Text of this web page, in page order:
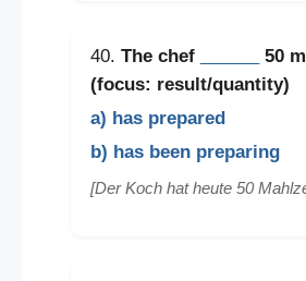
40. The chef
50
(focus: result/quantity)
a) has prepared
b) has been preparing
[Der Koch hat heute 50